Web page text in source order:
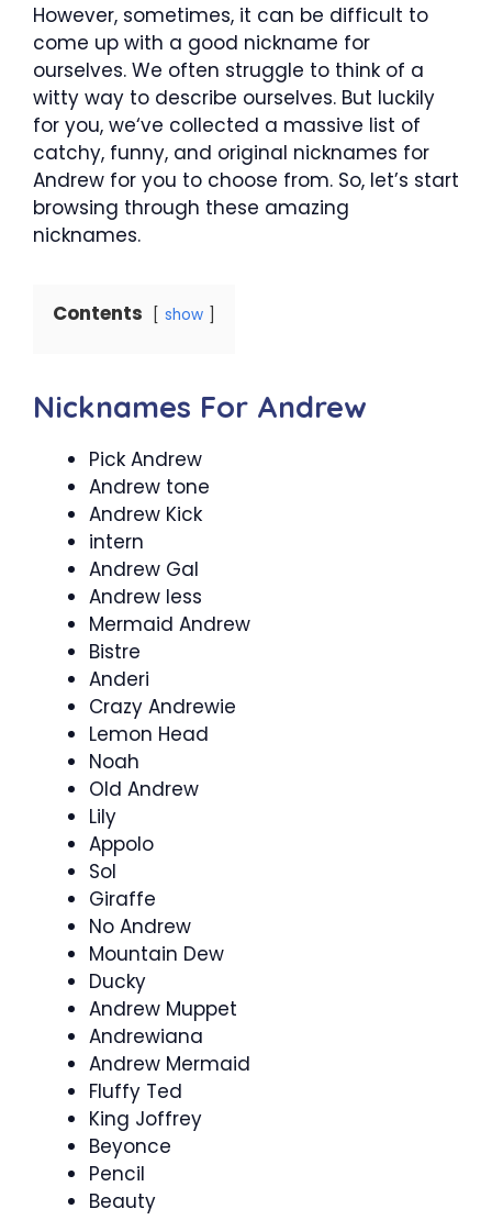
However, sometimes, it can be difficult to
come up with a good nickname for
ourselves. We often struggle to think of a
witty way to describe ourselves. But luckily
for you, we‘ve collected a massive list of
catchy, funny, and original nicknames for
Andrew for you to choose from. So, let’s start
browsing through these amazing
nicknames.
Contents show
Nicknames For Andrew
Pick Andrew
Andrew tone
Andrew Kick
intern
Andrew Gal
Andrew less
Mermaid Andrew
Bistre
Anderi
Crazy Andrewie
Lemon Head
Noah
Old Andrew
Lily
Appolo
Sol
Giraffe
No Andrew
Mountain Dew
Ducky
Andrew Muppet
Andrewiana
Andrew Mermaid
Fluffy Ted
King Joffrey
Beyonce
Pencil
Beauty